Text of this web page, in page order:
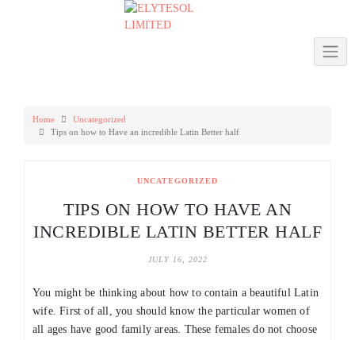
Home
Uncategorized
Tips on how to Have an incredible Latin Better half
UNCATEGORIZED
TIPS ON HOW TO HAVE AN
INCREDIBLE LATIN BETTER HALF
JULY 16, 2022
You might be thinking about how to contain a beautiful Latin
wife. First of all, you should know the particular women of
all ages have good family areas. These females do not choose